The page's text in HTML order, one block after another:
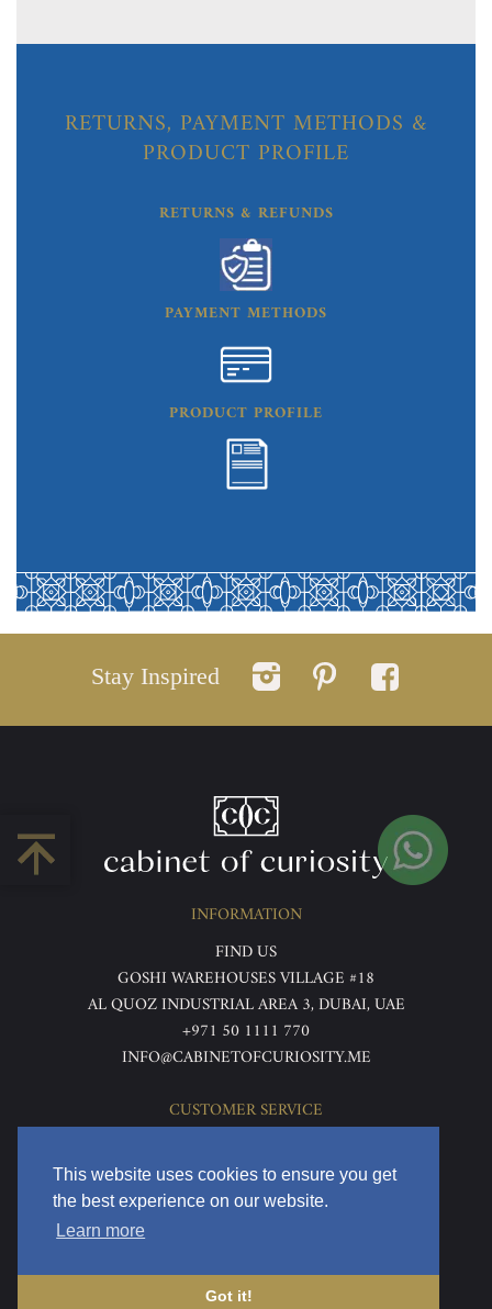
This website uses cookies to ensure you get
the best experience on our website.
Learn more
Got it!
RETURNS, PAYMENT METHODS &
PRODUCT PROFILE
RETURNS & REFUNDS
PAYMENT METHODS
PRODUCT PROFILE
Stay Inspired
INFORMATION
FIND US
GOSHI WAREHOUSES VILLAGE #18
AL QUOZ INDUSTRIAL AREA 3, DUBAI, UAE
+971 50 1111 770
INFO@CABINETOFCURIOSITY.ME
CUSTOMER SERVICE
TERMS & CONDITIONS
PRIVACY POLICY